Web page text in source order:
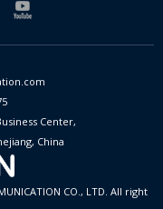
Center,
China
CO., LTD. All right